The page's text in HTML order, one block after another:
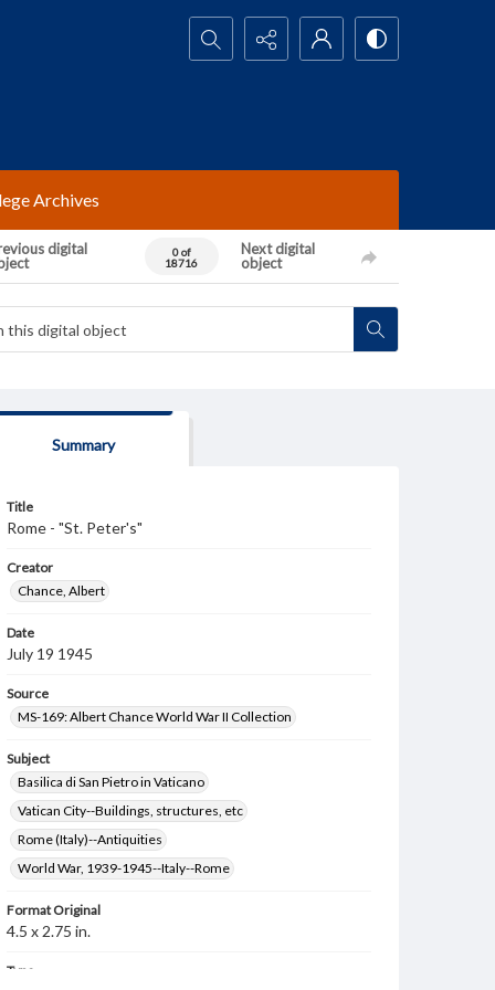
Search...
Archives
digital
0 of
18716
Next digital
object
Summary
Title
Rome - "St. Peter's"
Creator
Chance, Albert
Date
July 19 1945
Source
MS-169: Albert Chance World War II Collection
Subject
Basilica di San Pietro in Vaticano
Vatican City--Buildings, structures, etc
Rome (Italy)--Antiquities
World War, 1939-1945--Italy--Rome
Format Original
4.5 x 2.75 in.
Type